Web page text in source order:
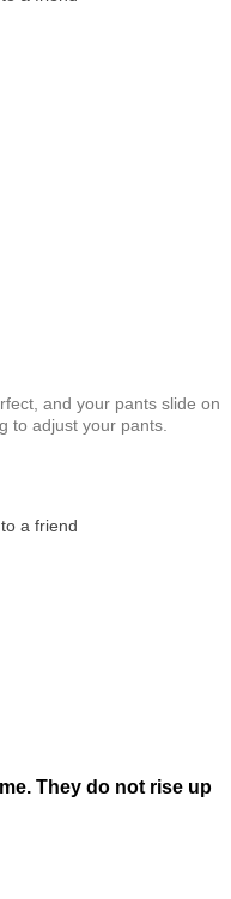
and your pants slide on
to adjust your pants.
a friend
They do not rise up